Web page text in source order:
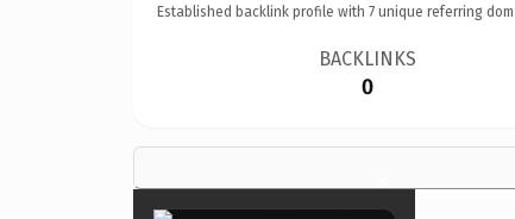
Established backlink profile with 7 unique referring
BACKLINKS
0
×